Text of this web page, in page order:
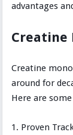
advantages
Creatine
Creatine
around for
Here are
Proven